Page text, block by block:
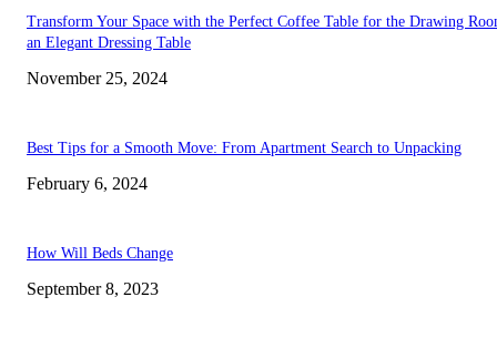
Transform Your Space with the Perfect Coffee Table for the Drawing
an Elegant Dressing Table
November 25, 2024
Best Tips for a Smooth Move: From Apartment Search to Unpacking
February 6, 2024
How Will Beds Change
September 8, 2023